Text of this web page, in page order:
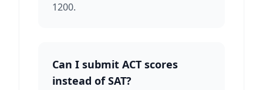
1200.
Can I submit ACT scores
instead of SAT?